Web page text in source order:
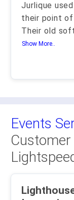
Jurlique
their point
Their old
Show More..
Events